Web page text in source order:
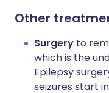
Other
Surgery to
which is the
Epilepsy
seizures start